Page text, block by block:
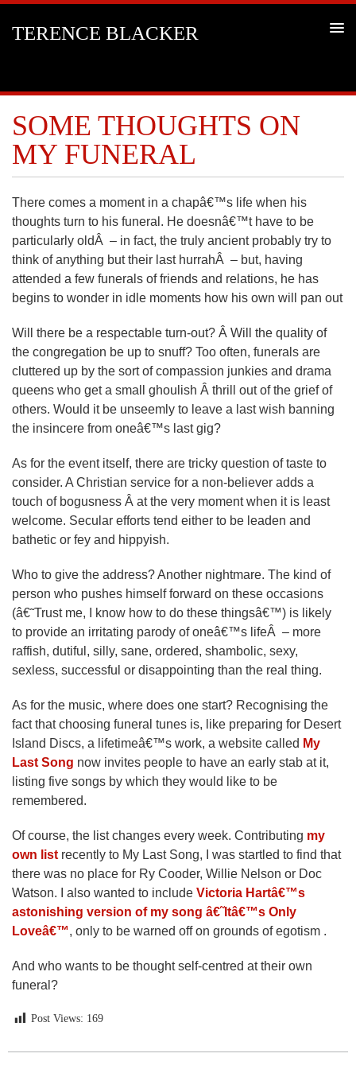
TERENCE BLACKER
SOME THOUGHTS ON
MY FUNERAL
There comes a moment in a chapâ€™s life when his
thoughts turn to his funeral. He doesnâ€™t have to be
particularly oldÂ – in fact, the truly ancient probably try to
think of anything but their last hurrahÂ – but, having
attended a few funerals of friends and relations, he has
begins to wonder in idle moments how his own will pan out
Will there be a respectable turn-out? Â Will the quality of
the congregation be up to snuff? Too often, funerals are
cluttered up by the sort of compassion junkies and drama
queens who get a small ghoulish Â thrill out of the grief of
others. Would it be unseemly to leave a last wish banning
the insincere from oneâ€™s last gig?
As for the event itself, there are tricky question of taste to
consider. A Christian service for a non-believer adds a
touch of bogusness Â at the very moment when it is least
welcome. Secular efforts tend either to be leaden and
bathetic or fey and hippyish.
Who to give the address? Another nightmare. The kind of
person who pushes himself forward on these occasions
(â€˜Trust me, I know how to do these thingsâ€™) is likely
to provide an irritating parody of oneâ€™s lifeÂ – more
raffish, dutiful, silly, sane, ordered, shambolic, sexy,
sexless, successful or disappointing than the real thing.
As for the music, where does one start? Recognising the
fact that choosing funeral tunes is, like preparing for Desert
Island Discs, a lifetimeâ€™s work, a website called My
Last Song now invites people to have an early stab at it,
listing five songs by which they would like to be
remembered.
Of course, the list changes every week. Contributing my
own list recently to My Last Song, I was startled to find that
there was no place for Ry Cooder, Willie Nelson or Doc
Watson. I also wanted to include Victoria Hartâ€™s
astonishing version of my song â€˜Itâ€™s Only
Loveâ€™, only to be warned off on grounds of egotism .
And who wants to be thought self-centred at their own
funeral?
Post Views: 169